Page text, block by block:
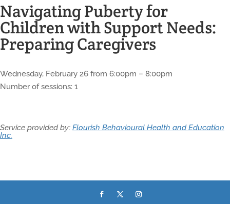
Navigating Puberty for
Children with Support Needs:
Preparing Caregivers
Wednesday, February 26 from 6:00pm – 8:00pm
Number of sessions: 1
Service provided by: Flourish Behavioural Health and Education
Inc.